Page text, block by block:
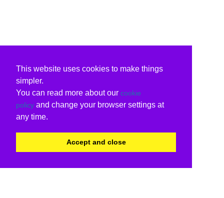
This website uses cookies to make things
simpler.
You can read more about our cookie
policy and change your browser settings at
any time.
Accept and close